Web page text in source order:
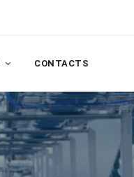
CONTACTS